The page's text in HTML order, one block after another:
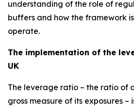
understanding of the role of
buffers and how the framework
operate.
The implementation of the
UK
The leverage ratio – the ratio of
gross measure of its exposures